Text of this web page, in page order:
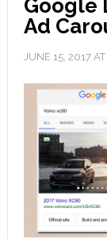
Google
Ad
JUNE 15, 2017AT